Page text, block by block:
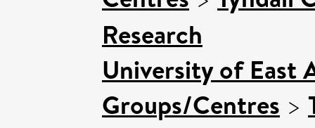
Research
University of East
Groups/Centres >